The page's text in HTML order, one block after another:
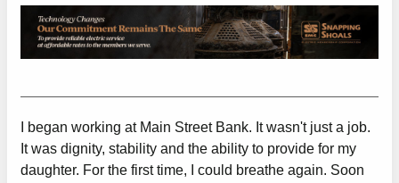
I began working at Main Street Bank. It wasn't just a job.
It was dignity, stability and the ability to provide for my
daughter. For the first time, I could breathe again. Soon